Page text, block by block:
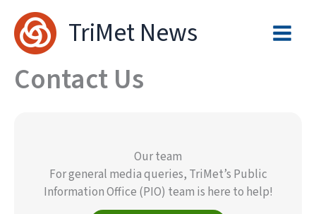
content
TriMet News
Contact Us
Our team
For general media queries, TriMet’s Public
Information Office (PIO) team is here to help!